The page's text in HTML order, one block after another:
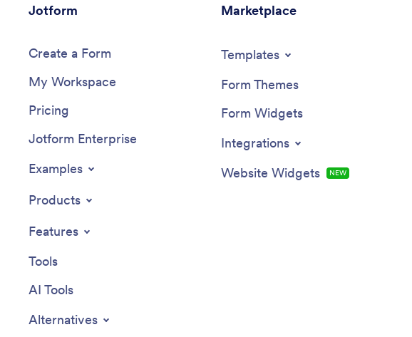
Jotform
Create a Form
My Workspace
Pricing
Jotform Enterprise
Examples
Products
Features
Tools
AI Tools
Alternatives
Marketplace
Templates
Form Themes
Form Widgets
Integrations
Website Widgets
NEW